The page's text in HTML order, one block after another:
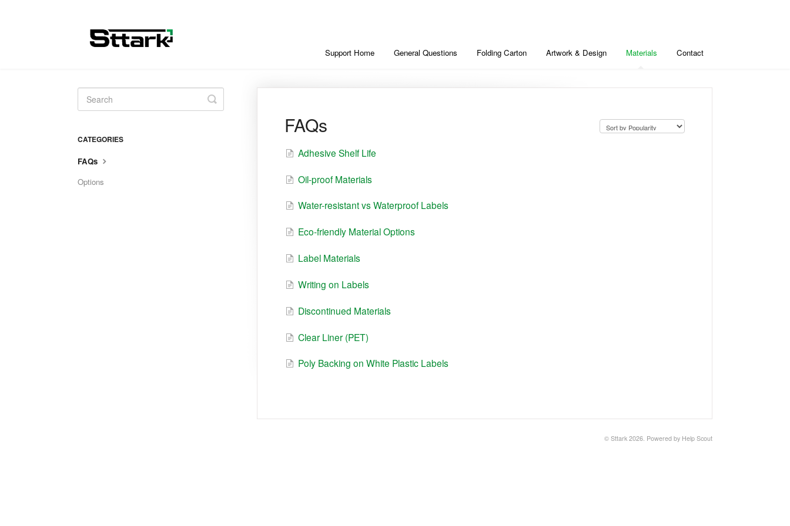
Support Home General Questions Folding Carton Artwork & Design Materials Contact
FAQs
Adhesive Shelf Life
Oil-proof Materials
Water-resistant vs Waterproof Labels
Eco-friendly Material Options
Label Materials
Writing on Labels
Discontinued Materials
Clear Liner (PET)
Poly Backing on White Plastic Labels
Toggle
Search
CATEGORIES
FAQs
Options
© Sttark 2026. Powered by Help Scout